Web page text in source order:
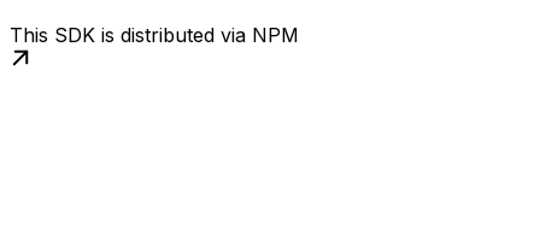
This SDK is distributed via NPM